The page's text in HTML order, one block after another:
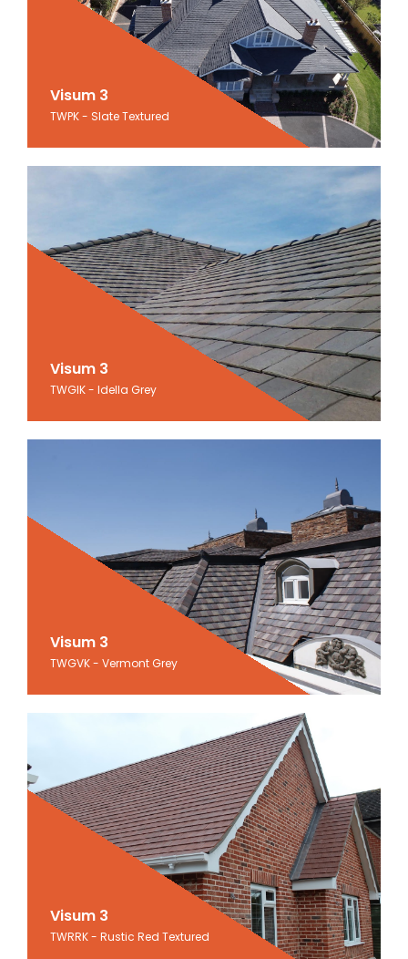
Visum 3
TWPK - Slate Textured
Visum 3
Slate Textured
Visum 3
TWGIK - Idella Grey
Visum 3
Idella Grey
Visum 3
TWGVK - Vermont Grey
Visum 3
Vermont Grey
Visum 3
TWRRK - Rustic Red Textured
Visum 3
Rustic Red Textured